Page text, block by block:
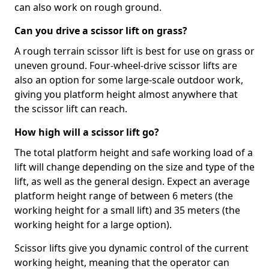
can also work on rough ground.
Can you drive a scissor lift on grass?
A rough terrain scissor lift is best for use on grass or
uneven ground. Four-wheel-drive scissor lifts are
also an option for some large-scale outdoor work,
giving you platform height almost anywhere that
the scissor lift can reach.
How high will a scissor lift go?
The total platform height and safe working load of a
lift will change depending on the size and type of the
lift, as well as the general design. Expect an average
platform height range of between 6 meters (the
working height for a small lift) and 35 meters (the
working height for a large option).
Scissor lifts give you dynamic control of the current
working height, meaning that the operator can